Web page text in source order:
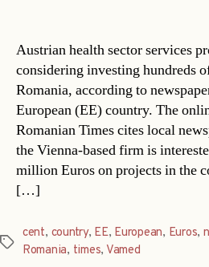
Austrian health sector services
considering investing hundreds
Romania, according to
European (EE) country. The
Romanian Times cites local
the Vienna-based firm is
million Euros on projects in the
[…]
Tags
cent, country, EE, European, Euros,
Romania, times, Vamed